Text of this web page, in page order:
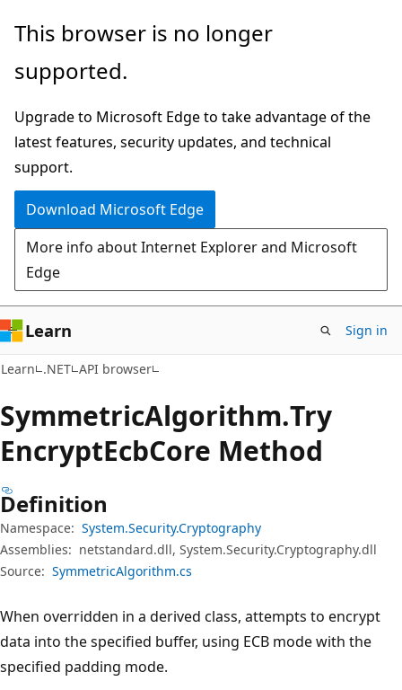
Skip
main
Skip
in-
navigation
Skip
Ask
chat
experience
This browser is no longer
supported.
Upgrade to Microsoft Edge to take advantage of the
latest features, security updates, and technical
support.
Download Microsoft Edge
More info about Internet Explorer and Microsoft
Edge
Learn Sign in
Learn .NET API browser
SymmetricAlgorithm.Try
EncryptEcbCore Method
Definition
Namespace: System.Security.Cryptography
Assemblies: netstandard.dll, System.Security.Cryptography.dll
Source: SymmetricAlgorithm.cs
When overridden in a derived class, attempts to encrypt
data into the specified buffer, using ECB mode with the
specified padding mode.